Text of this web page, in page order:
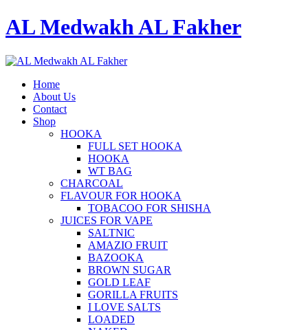
AL Medwakh AL Fakher
Home
About Us
Contact
Shop
HOOKA
FULL SET HOOKA
HOOKA
WT BAG
CHARCOAL
FLAVOUR FOR HOOKA
TOBACOO FOR SHISHA
JUICES FOR VAPE
SALTNIC
AMAZIO FRUIT
BAZOOKA
BROWN SUGAR
GOLD LEAF
GORILLA FRUITS
I LOVE SALTS
LOADED